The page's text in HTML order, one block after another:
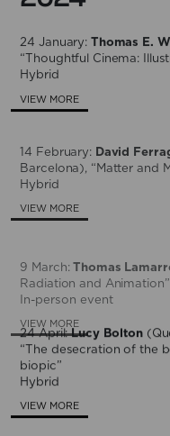
24 January: Thomas E.
“Thoughtful Cinema:
Hybrid
VIEW MORE
14 February: David
Barcelona), “Matter and
Hybrid
VIEW MORE
9 March:Thomas
Radiation and Animation”
In-person event
VIEW MORE
24 April:Lucy Bolton
“The desecration of the
biopic”
Hybrid
VIEW MORE